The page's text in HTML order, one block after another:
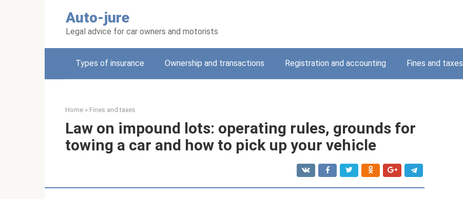
Auto-jure
Legal advice for car owners and motorists
Types of insurance Ownership and transactions Registration and accounting Fines and taxes
Home » Fines and taxes
Law on impound lots: operating rules, grounds for
towing a car and how to pick up your vehicle